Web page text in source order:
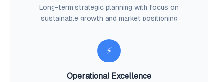
Long-term strategic planning with focus on
sustainable growth and market positioning
⚡
Operational Excellence